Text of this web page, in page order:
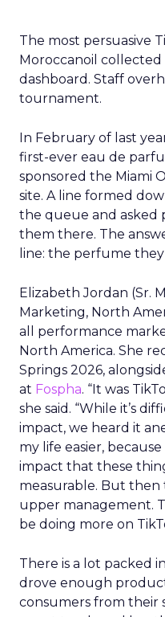
The most persuasive
Moroccanoil collected
dashboard. Staff
tournament.
In February of last
first-ever eau de
sponsored the Miami
site. A line formed
the queue and asked
them there. The
line: the perfume
Elizabeth Jordan (Sr.
Marketing, North
all performance
North America. She
Springs 2026,
at Fospha. “It was
she said. “While it’s
impact, we heard it
my life easier,
impact that these
measurable. But
upper management.
be doing more on
There is a lot packed
drove enough
consumers from their